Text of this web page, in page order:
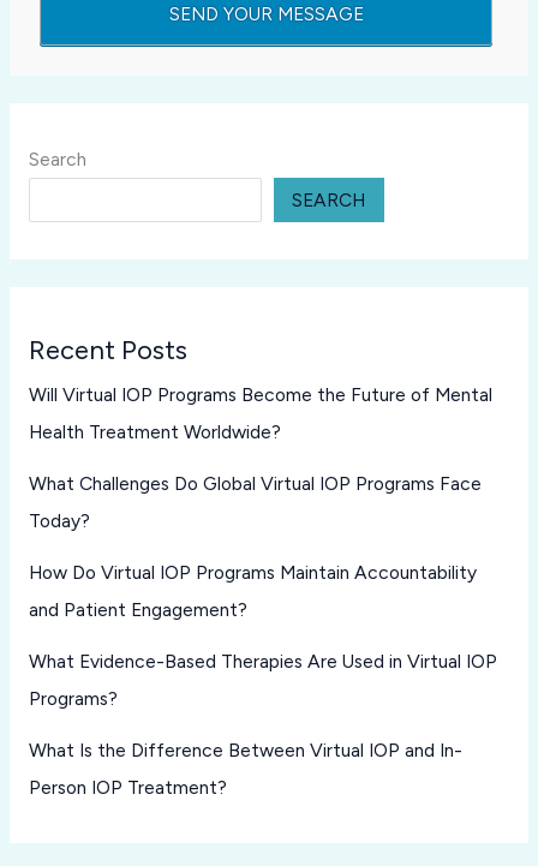
Search
SEARCH
Recent Posts
Will Virtual IOP Programs Become the Future of Mental
Health Treatment Worldwide?
What Challenges Do Global Virtual IOP Programs Face
Today?
How Do Virtual IOP Programs Maintain Accountability
and Patient Engagement?
What Evidence-Based Therapies Are Used in Virtual IOP
Programs?
What Is the Difference Between Virtual IOP and In-
Person IOP Treatment?